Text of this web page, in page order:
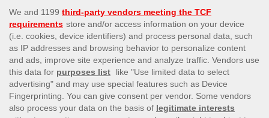
This site’s operations are regulated by the Malta Gaming
Authority and is operated by Skill On Net Limited, Office 1/5297
Level G, Quantum House, 75, Abate Rigord Street, Ta’ Xbiex, XBX
1120, Malta, under the gaming license issued by the Malta